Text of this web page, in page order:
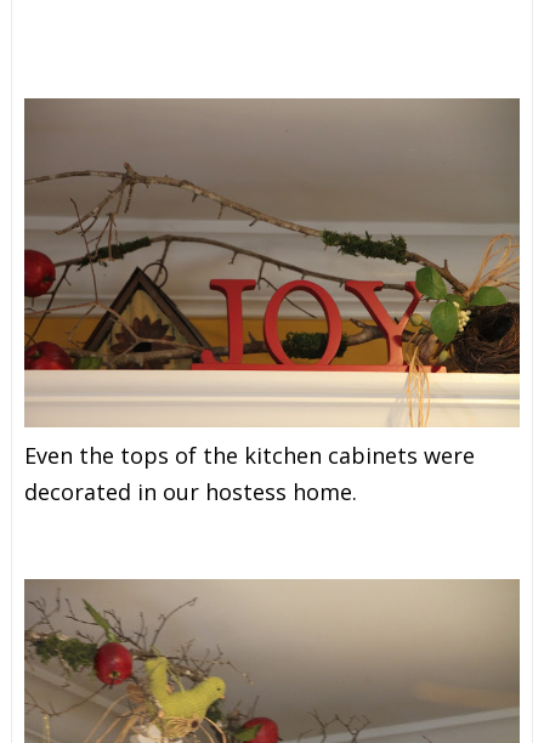
Even the tops of the kitchen cabinets were
decorated in our hostess home.